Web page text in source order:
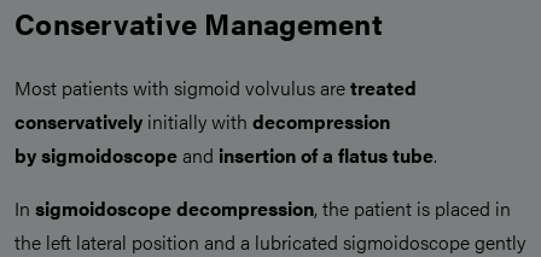
Conservative Management
Most patients with sigmoid volvulus aretreated
conservatively initially with decompression
bysigmoidoscopeand insertion of a flatus tube.
In sigmoidoscope decompression, the patient is placed in
the left lateral position and a lubricated sigmoidoscope gently